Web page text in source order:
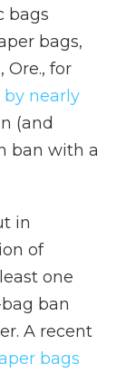
bags
bags,
Ore., for
nearly
(and
ban with a
in
of
one
ban
A recent
bags